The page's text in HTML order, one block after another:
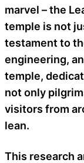
marvel – the
temple is not
testament to
engineering,
temple,
not only
visitors from
lean.
This research